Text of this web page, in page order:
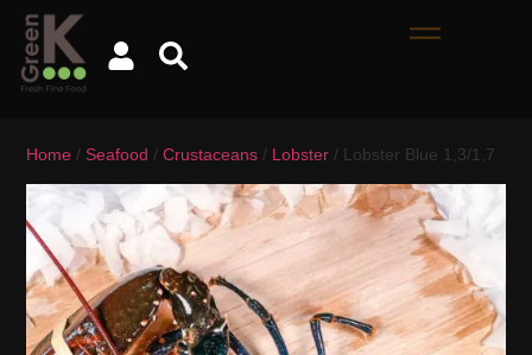
Home / Seafood /Crustaceans / Lobster / Lobster Blue 1,3/1,7